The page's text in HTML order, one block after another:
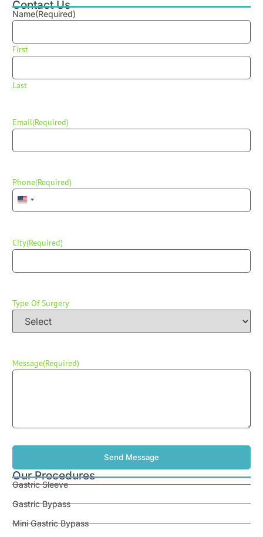
Contact Us
Name(Required)
First
Last
Email(Required)
Phone(Required)
United States +1
City(Required)
Type Of Surgery
Message(Required)
Our Procedures
Gastric Sleeve
Gastric Bypass
Mini Gastric Bypass